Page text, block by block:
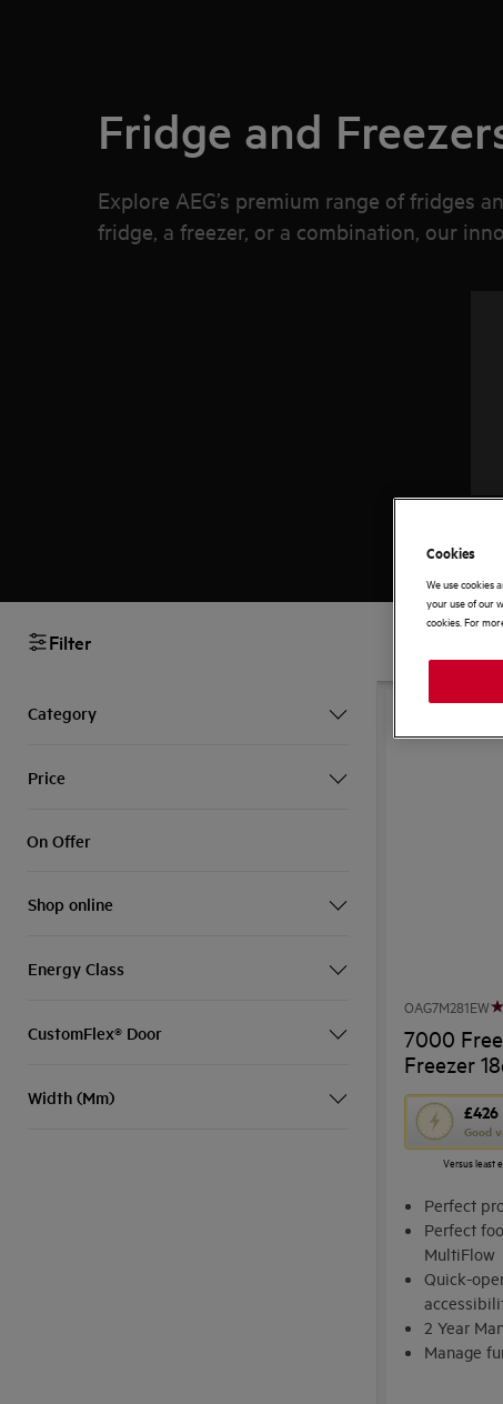
Fridge and
Explore AEG’s premium range of fridges
fridge, a freezer, or a combination, our
Filter
Category
Price
On Offer
Shop online
Energy Class
CustomFlex® Door
Width (Mm)
SAVE £130
OAG7M281EW
7000
Freezer
£426
Good
This
action
open
Youreko's
Energy
Savings
Tool.
Versus least
Perfect
Perfect
MultiFlow
Quick-
2 Year
Manage
Cookies
We use
your use of our
cookies. For